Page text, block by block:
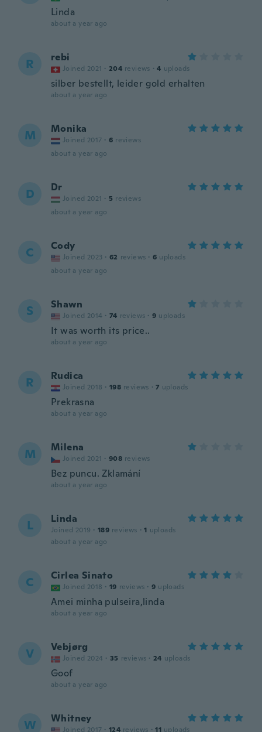
Linda
about a year ago
R rebi
Joined 2021 · 204 reviews · 4 uploads
silber bestellt, leider gold erhalten
about a year ago
M Monika
Joined 2017 · 6 reviews
about a year ago
D Dr
Joined 2021 · 5 reviews
about a year ago
C Cody
Joined 2023 · 62 reviews · 6 uploads
about a year ago
S Shawn
Joined 2014 · 74 reviews · 9 uploads
It was worth its price..
about a year ago
R Rudica
Joined 2018 · 198 reviews · 7 uploads
Prekrasna
about a year ago
M Milena
Joined 2021 · 908 reviews
Bez puncu. Zklamání
about a year ago
L Linda
Joined 2019 · 189 reviews · 1 uploads
about a year ago
C Cirlea Sinato
Joined 2018 · 19 reviews · 9 uploads
Amei minha pulseira,linda
about a year ago
V Vebjørg
Joined 2024 · 35 reviews · 24 uploads
Goof
about a year ago
W Whitney
Joined 2017 · 124 reviews · 11 uploads